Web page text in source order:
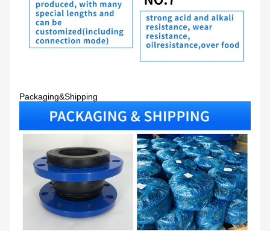
Packaging&Shipping